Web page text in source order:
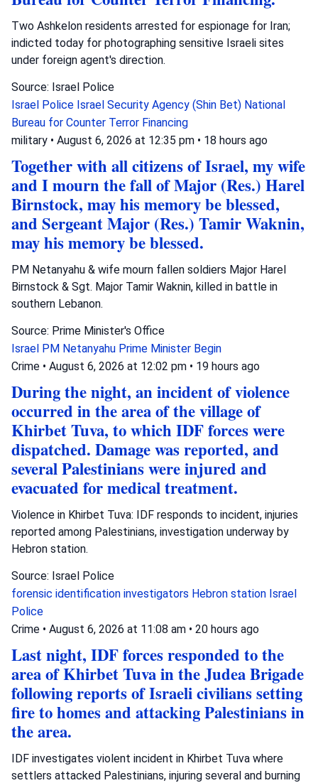
Two Ashkelon residents arrested for espionage for Iran;
indicted today for photographing sensitive Israeli sites
under foreign agent's direction.
Source: Israel Police
Israel Police Israel Security Agency (Shin Bet) National
Bureau for Counter Terror Financing
military • August 6, 2026 at 12:35 pm • 18 hours ago
Together with all citizens of Israel, my wife
and I mourn the fall of Major (Res.) Harel
Birnstock, may his memory be blessed,
and Sergeant Major (Res.) Tamir Waknin,
may his memory be blessed.
PM Netanyahu & wife mourn fallen soldiers Major Harel
Birnstock & Sgt. Major Tamir Waknin, killed in battle in
southern Lebanon.
Source: Prime Minister's Office
Israel PM Netanyahu Prime Minister Begin
Crime • August 6, 2026 at 12:02 pm • 19 hours ago
During the night, an incident of violence
occurred in the area of the village of
Khirbet Tuva, to which IDF forces were
dispatched. Damage was reported, and
several Palestinians were injured and
evacuated for medical treatment.
Violence in Khirbet Tuva: IDF responds to incident, injuries
reported among Palestinians, investigation underway by
Hebron station.
Source: Israel Police
forensic identification investigators Hebron station Israel
Police
Crime • August 6, 2026 at 11:08 am • 20 hours ago
Last night, IDF forces responded to the
area of Khirbet Tuva in the Judea Brigade
following reports of Israeli civilians setting
fire to homes and attacking Palestinians in
the area.
IDF investigates violent incident in Khirbet Tuva where
settlers attacked Palestinians, injuring several and burning